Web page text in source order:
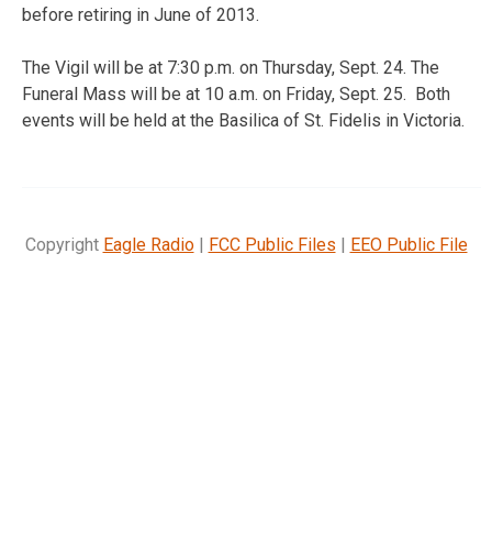
before retiring in June of 2013.
The Vigil will be at 7:30 p.m. on Thursday, Sept. 24. The
Funeral Mass will be at 10 a.m. on Friday, Sept. 25. Both
events will be held at the Basilica of St. Fidelis in Victoria.
Copyright Eagle Radio| FCC Public Files | EEO Public File